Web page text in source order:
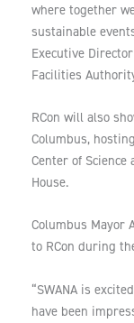
where together
sustainable
Executive
Facilities
RCon will also
Columbus,
Center of Science
House.
Columbus Mayor
to RCon during
“SWANA is
have been